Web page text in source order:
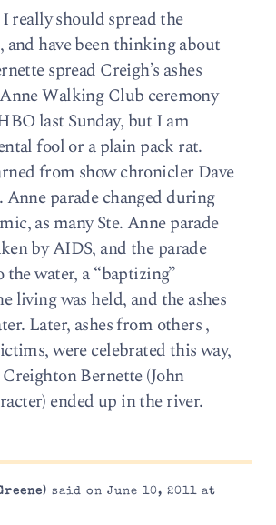
really should spread the
and have been thinking about
spread Creigh’s ashes
Walking Club ceremony
last Sunday, but I am
fool or a plain pack rat.
from show chronicler Dave
Anne parade changed during
as many Ste. Anne parade
by AIDS, and the parade
water, a “baptizing”
living was held, and the ashes
Later, ashes from others ,
were celebrated this way,
Bernette (John
ended up in the river.
said on June 10, 2011 at